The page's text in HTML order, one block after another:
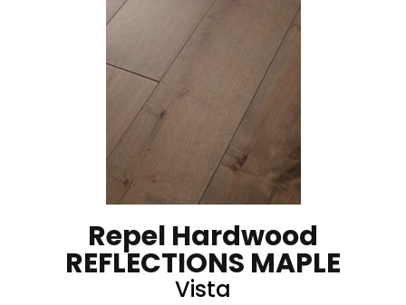
Repel Hardwood
REFLECTIONS MAPLE
Vista